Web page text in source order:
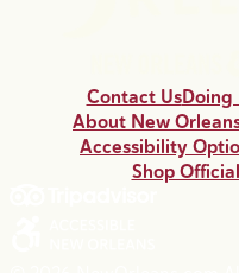
Contact UsDoing
About New
Accessibility
Shop